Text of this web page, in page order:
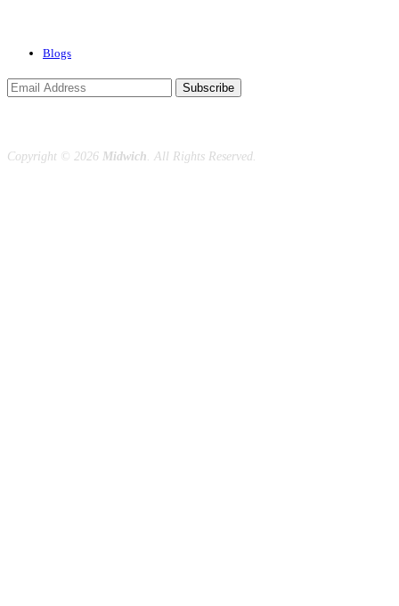
Blogs
Subscribe
Copyright © 2026 Midwich . All Rights Reserved.